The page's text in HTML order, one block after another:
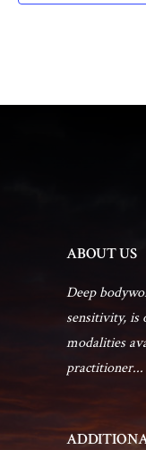
ABOUT US
Deep
sensitivity, is
modalities
practitioner...